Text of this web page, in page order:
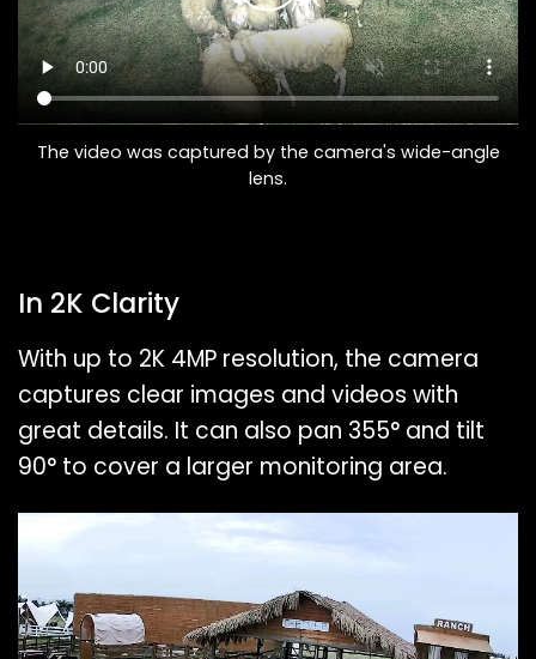
The video was captured by the camera's wide-angle
lens.
In 2K Clarity
With up to 2K 4MP resolution, the camera
captures clear images and videos with
great details. It can also pan 355° and tilt
90° to cover a larger monitoring area.